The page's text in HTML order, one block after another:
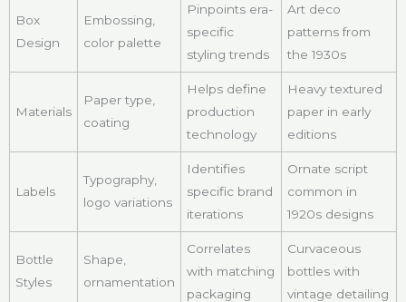
Box
Design
Embossing,
color palette
Pinpoints era-
specific
styling trends
Art deco
patterns from
the 1930s
Materials
Paper type,
coating
Helps define
production
technology
Heavy textured
paper in early
editions
Labels
Typography,
logo variations
Identifies
specific brand
iterations
Ornate script
common in
1920s designs
Bottle
Styles
Shape,
ornamentation
Correlates
with matching
packaging
Curvaceous
bottles with
vintage detailing